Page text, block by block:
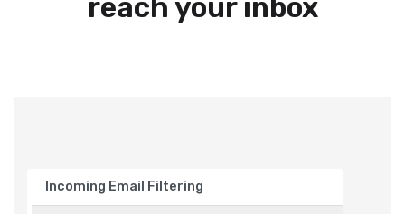
reach your inbox
Incoming Email Filtering